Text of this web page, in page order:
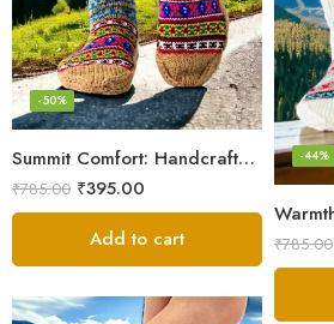
Summit Comfort: Handcrafted Himalayan Socks by Women Knitters
-50%
₹785.00 ₹395.00
Add to cart
-44%
₹785.00